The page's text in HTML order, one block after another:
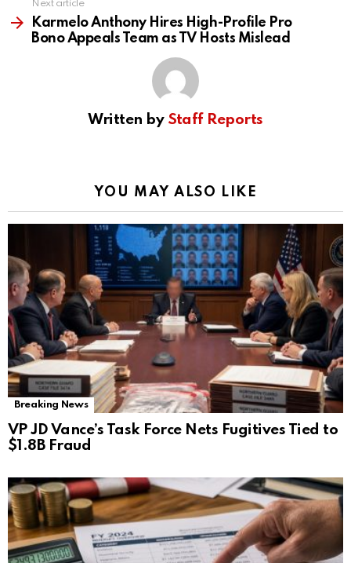
Next article
Karmelo Anthony Hires High-Profile Pro
Bono Appeals Team as TV Hosts Mislead
Written by Staff Reports
YOU MAY ALSO LIKE
Breaking News
VP JD Vance’s Task Force Nets Fugitives Tied to
$1.8B Fraud